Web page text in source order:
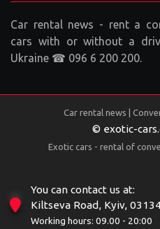
Car rental news - rent a
cars with or without a
Ukraine ☎ 096 6 200 200.
Car rental news |
© exotic-
Exotic cars - rental of
You can contact us at:
Kiltseva Road, Kyiv, 03134
Working hours: 09.00 - 20:00